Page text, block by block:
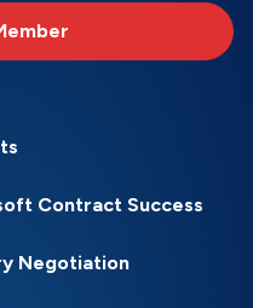
Contract Success
Negotiation